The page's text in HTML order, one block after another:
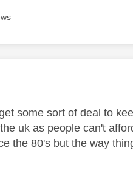
authored by:
some sort of deal to
uk as people can't
the 80's but the way